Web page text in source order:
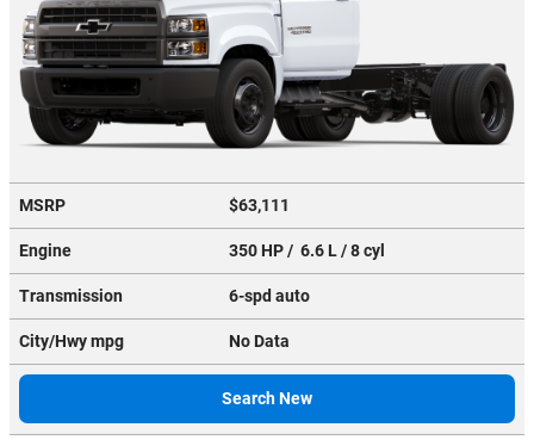
MSRP $63,111
Engine 350 HP / 6.6 L / 8 cyl
Transmission 6-spd auto
City/Hwympg No Data
Search New